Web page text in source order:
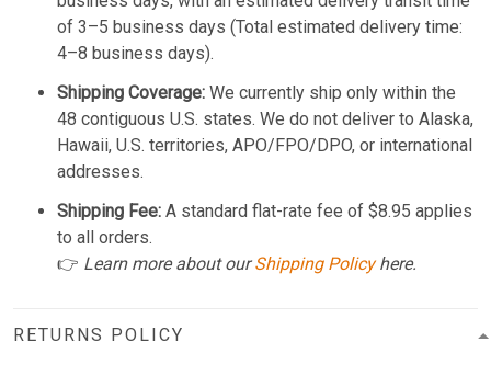
of 3–5 business days (Total estimated delivery time:
4–8 business days).
Shipping Coverage: We currently ship only within the
48 contiguous U.S. states. We do not deliver to Alaska,
Hawaii, U.S. territories, APO/FPO/DPO, or international
addresses.
Shipping Fee: A standard flat-rate fee of $8.95 applies
to all orders.
👉 Learn more about ourShipping Policyhere.
RETURNS POLICY